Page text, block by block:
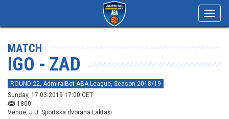
MATCH
IGO - ZAD
ROUND 22, AdmiralBet ABA League, Season 2018/19
Sunday, 17.03.2019 17:00 CET
1800
Venue: J.U. Sportska dvorana Laktaši